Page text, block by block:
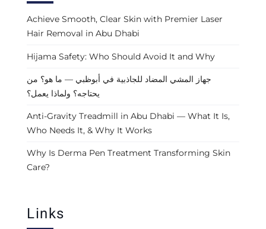
Achieve Smooth, Clear Skin with Premier Laser
Hair Removal in Abu Dhabi
Hijama Safety: Who Should Avoid It and Why
جهاز المشي المضاد للجاذبية في أبوظبي — ما هو؟ من
يحتاجه؟ ولماذا يعمل؟
Anti-Gravity Treadmill in Abu Dhabi — What It Is,
Who Needs It, & Why It Works
Why Is Derma Pen Treatment Transforming Skin
Care?
Links